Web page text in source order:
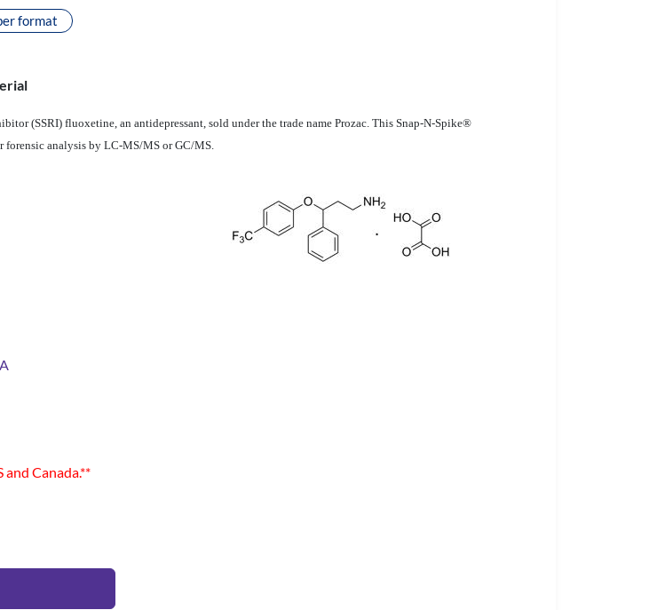
format
(SSRI) fluoxetine, an antidepressant, sold under the trade name Prozac. This Snap-N-Spike®
analysis by LC-MS/MS or GC/MS.
Canada.**